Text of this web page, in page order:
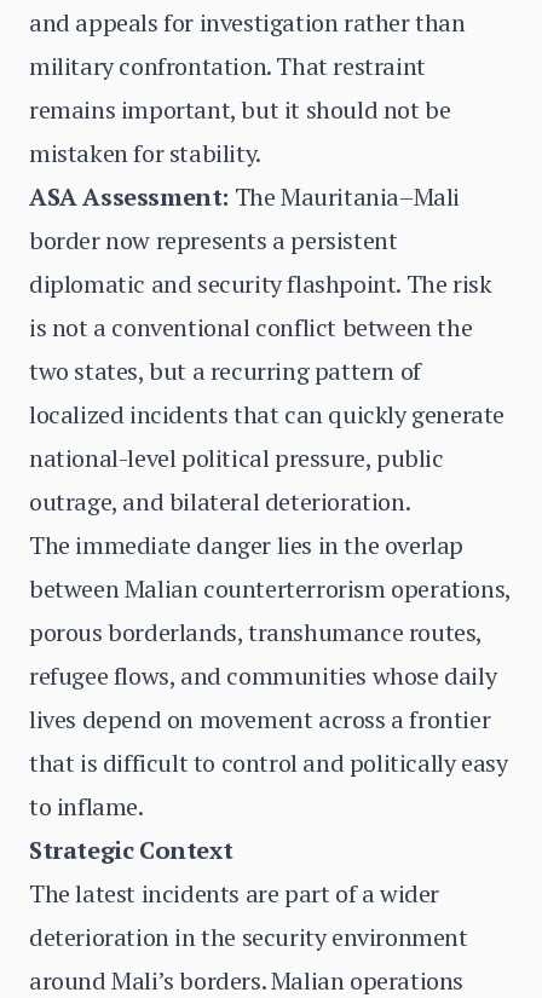
and appeals for investigation rather than
military confrontation. That restraint
remains important, but it should not be
mistaken for stability.
ASA Assessment: The Mauritania–Mali
border now represents a persistent
diplomatic and security flashpoint. The risk
is not a conventional conflict between the
two states, but a recurring pattern of
localized incidents that can quickly generate
national-level political pressure, public
outrage, and bilateral deterioration.
The immediate danger lies in the overlap
between Malian counterterrorism operations,
porous borderlands, transhumance routes,
refugee flows, and communities whose daily
lives depend on movement across a frontier
that is difficult to control and politically easy
to inflame.
Strategic Context
The latest incidents are part of a wider
deterioration in the security environment
around Mali’s borders. Malian operations